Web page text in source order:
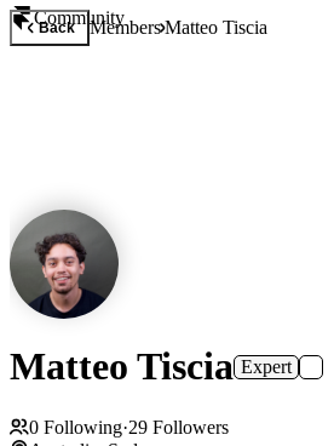
Community
Back MembersMatteo Tiscia
Matteo Tiscia Expert
0 Following·29 Followers